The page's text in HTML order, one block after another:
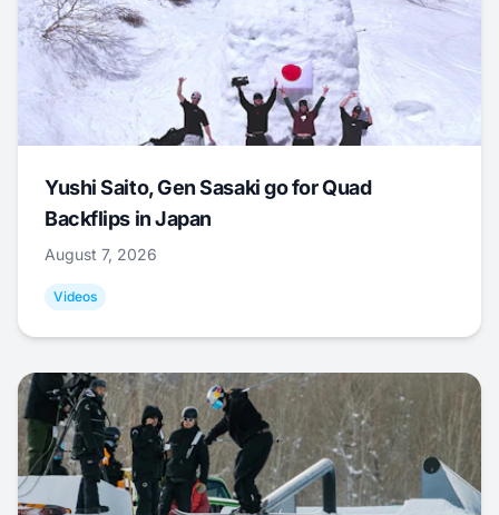
Yushi Saito, Gen Sasaki go for Quad
Backflips in Japan
August 7, 2026
Videos